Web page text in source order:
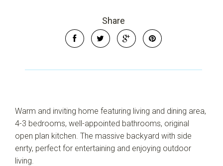
Leaflet | Map data © OpenStreetMap
Share
Warm and inviting home featuring living and dining area,
4-3 bedrooms, well-appointed bathrooms, original
open plan kitchen. The massive backyard with side
enrty, perfect for entertaining and enjoying outdoor
living.